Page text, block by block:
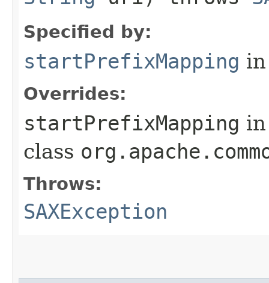
Specified by:
startPrefixMapping
Overrides:
startPrefixMapping in
class
Throws:
SAXException